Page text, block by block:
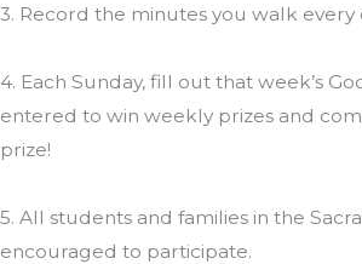
3. Record the minutes you walk every
4. Each Sunday, fill out that week’s
entered to win weekly prizes and
prize!
5. All students and families in the
encouraged to participate.